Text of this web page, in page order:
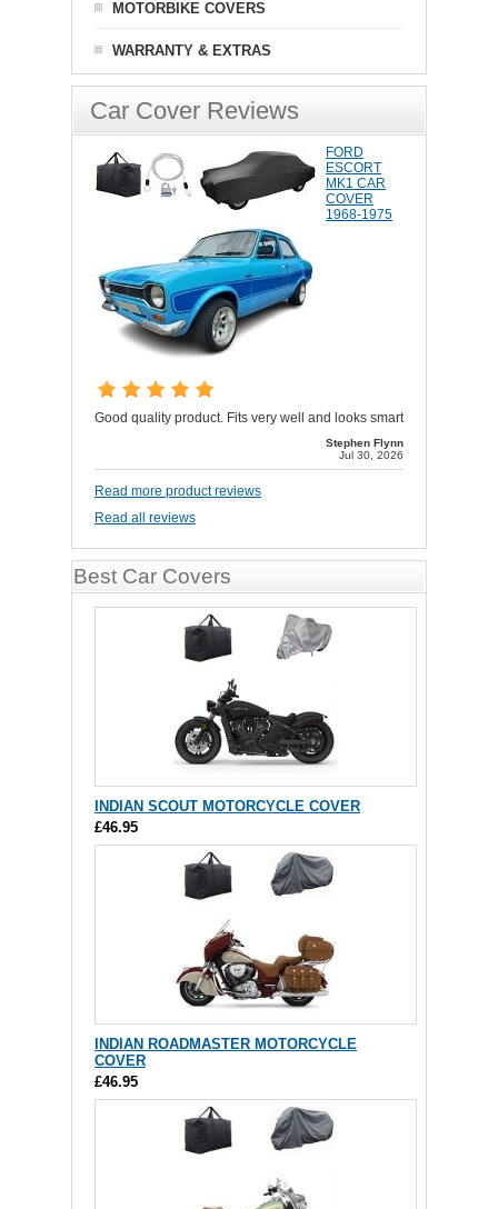
MOTORBIKE COVERS
WARRANTY & EXTRAS
Car Cover Reviews
FORD
ESCORT
MK1 CAR
COVER
1968-1975
Good quality product. Fits very well and looks smart
Stephen Flynn
Jul 30, 2026
Read more product reviews
Read all reviews
Best Car Covers
INDIAN SCOUT MOTORCYCLE COVER
£46.95
INDIAN ROADMASTER MOTORCYCLE
COVER
£46.95